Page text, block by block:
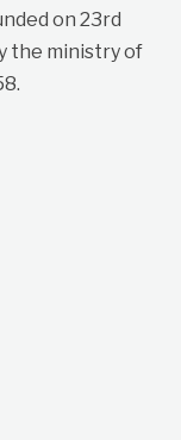
on 23rd
the ministry of